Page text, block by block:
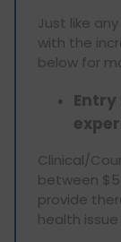
Just like
with the
below for
Clinical/
between
provide
health